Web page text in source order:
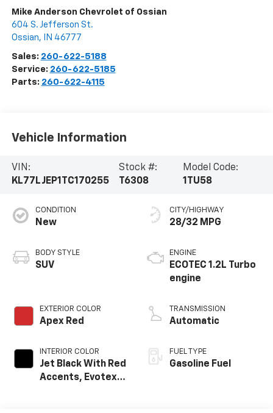
Mike Anderson Chevrolet of Ossian
604 S. Jefferson St.
Ossian, IN 46777
Sales: 260-622-5188
Service: 260-622-5185
Parts: 260-622-4115
Vehicle Information
VIN:
KL77LJEP1TC170255
Stock #:
T6308
Model Code:
1TU58
CONDITION
New
BODY STYLE
SUV
EXTERIOR COLOR
Apex Red
INTERIOR COLOR
Jet Black With Red
Accents, Evotex
CITY/HIGHWAY
28/32 MPG
ENGINE
ECOTEC 1.2L Turbo
engine
TRANSMISSION
Automatic
FUEL TYPE
Gasoline Fuel